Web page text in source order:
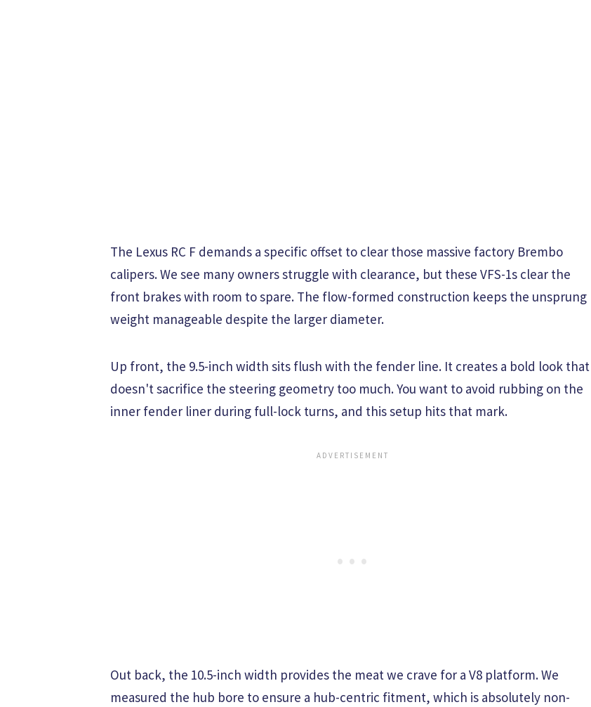
The Lexus RC F demands a specific offset to clear those massive factory Brembo
calipers. We see many owners struggle with clearance, but these VFS-1s clear the
front brakes with room to spare. The flow-formed construction keeps the unsprung
weight manageable despite the larger diameter.
Up front, the 9.5-inch width sits flush with the fender line. It creates a bold look that
doesn't sacrifice the steering geometry too much. You want to avoid rubbing on the
inner fender liner during full-lock turns, and this setup hits that mark.
Out back, the 10.5-inch width provides the meat we crave for a V8 platform. We
measured the hub bore to ensure a hub-centric fitment, which is absolutely non-